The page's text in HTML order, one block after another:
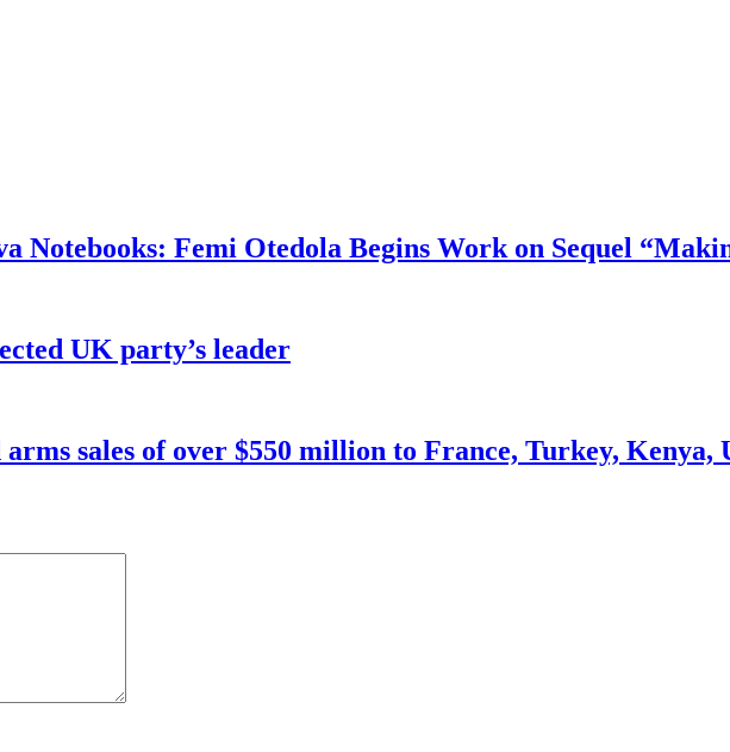
Notebooks: Femi Otedola Begins Work on Sequel
UK party’s leader
sales of over $550 million to France, Turkey, Kenya,